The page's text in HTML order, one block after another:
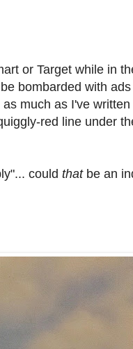
or Target while in
bombarded with
much as I've
red line under
could that be an